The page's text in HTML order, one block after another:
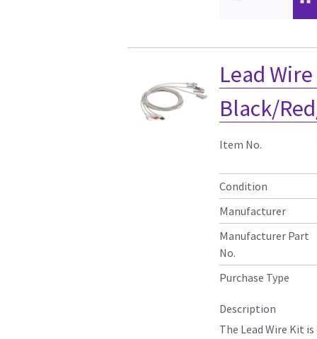
Lead
Black/
Item No.
Condition
Manufacturer
Manufacturer Part
No.
Purchase Type
Description
The Lead Wire Kit